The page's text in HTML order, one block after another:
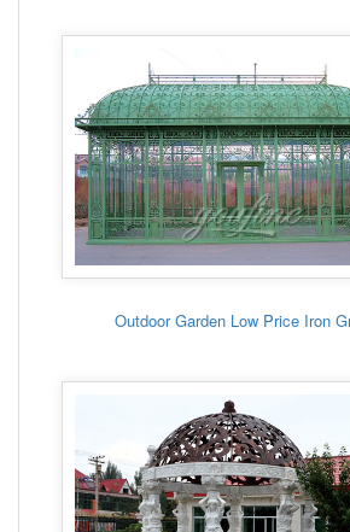
Outdoor Garden Low Price Iron